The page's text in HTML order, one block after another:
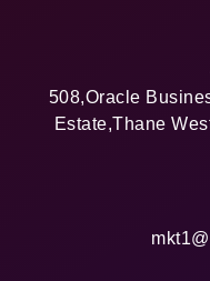
508,Oracle
Estate,Thane